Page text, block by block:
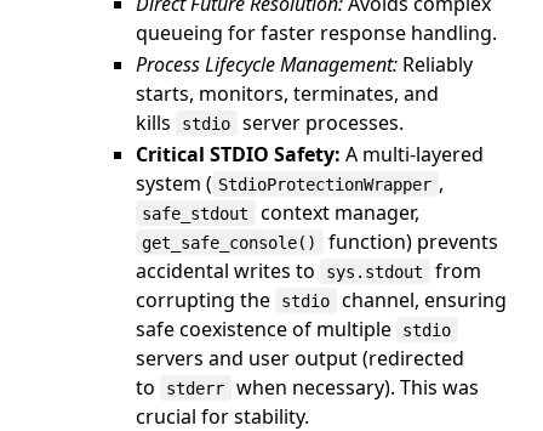
queueing for faster response handling.
Process Lifecycle Management: Reliably
starts, monitors, terminates, and
kills
stdio
server processes.
Critical STDIO Safety: A multi-layered
system ( StdioProtectionWrapper ,
safe_stdout context manager,
get_safe_console()
function) prevents
accidental writes to
sys.stdout
from
corrupting the
stdio
channel, ensuring
safe coexistence of multiple
stdio
servers and user output (redirected
to
stderr
when necessary). This was
crucial for stability.